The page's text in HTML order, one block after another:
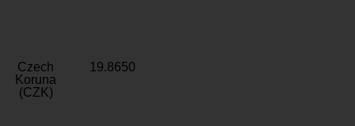
Czech
Koruna
(CZK)
19.8650